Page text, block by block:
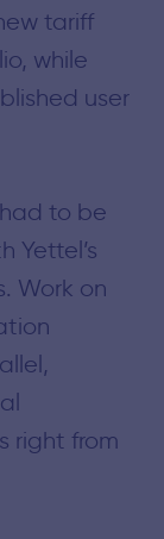
tariff
while
user
to be
Yettel’s
Work on
right from